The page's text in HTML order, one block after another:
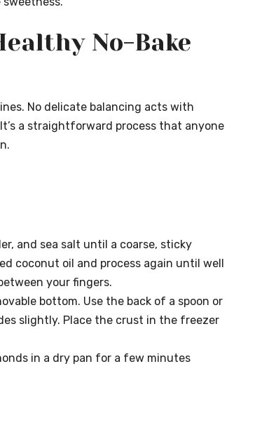
No-Bake
No delicate balancing acts with
a straightforward process that anyone
and sea salt until a coarse, sticky
coconut oil and process again until well
your fingers.
bottom. Use the back of a spoon or
slightly. Place the crust in the freezer
in a dry pan for a few minutes